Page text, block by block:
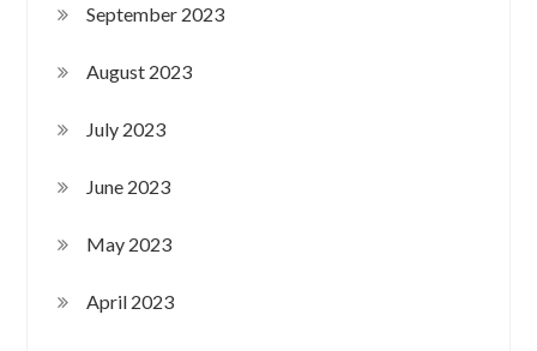
September 2023
August 2023
July 2023
June 2023
May 2023
April 2023